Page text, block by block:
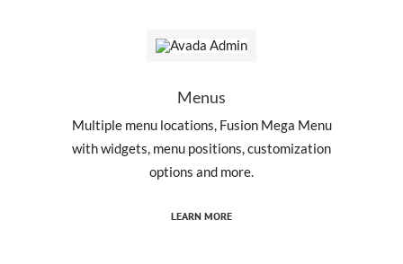
Menus
Multiple menu locations, Fusion Mega Menu
with widgets, menu positions, customization
options and more.
LEARN MORE